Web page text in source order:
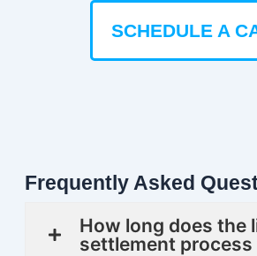
SCHEDULE A
Frequently Asked
How long does the
settlement process